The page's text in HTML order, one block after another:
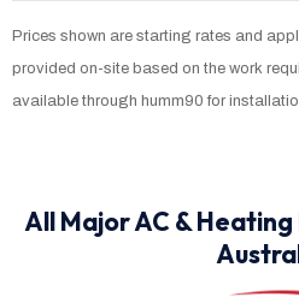
Prices shown are starting rates and
provided on-site based on the work
available through humm90 for
All Major AC &